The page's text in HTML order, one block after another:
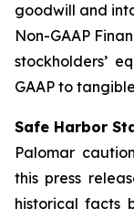
goodwill and
Non-GAAP
stockholders’
GAAP to
Safe Harbor
Palomar
this press
historical facts